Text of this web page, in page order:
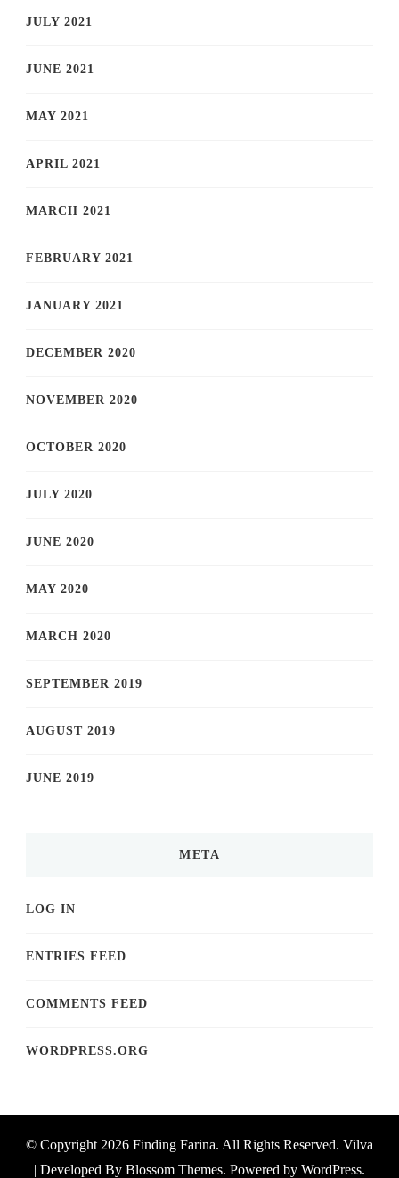
JULY 2021
JUNE 2021
MAY 2021
APRIL 2021
MARCH 2021
FEBRUARY 2021
JANUARY 2021
DECEMBER 2020
NOVEMBER 2020
OCTOBER 2020
JULY 2020
JUNE 2020
MAY 2020
MARCH 2020
SEPTEMBER 2019
AUGUST 2019
JUNE 2019
META
LOG IN
ENTRIES FEED
COMMENTS FEED
WORDPRESS.ORG
© Copyright 2026 Finding Farina. All Rights Reserved. Vilva
| Developed By Blossom Themes. Powered by WordPress.